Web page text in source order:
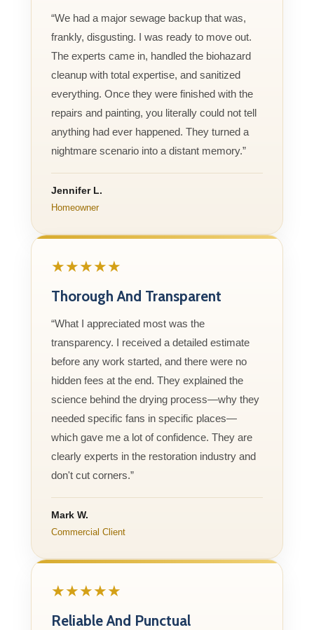
“We had a major sewage backup that was,
frankly, disgusting. I was ready to move out.
The experts came in, handled the biohazard
cleanup with total expertise, and sanitized
everything. Once they were finished with the
repairs and painting, you literally could not tell
anything had ever happened. They turned a
nightmare scenario into a distant memory.”
Jennifer L.
Homeowner
★★★★★
Thorough And Transparent
“What I appreciated most was the
transparency. I received a detailed estimate
before any work started, and there were no
hidden fees at the end. They explained the
science behind the drying process—why they
needed specific fans in specific places—
which gave me a lot of confidence. They are
clearly experts in the restoration industry and
don't cut corners.”
Mark W.
Commercial Client
★★★★★
Reliable And Punctual